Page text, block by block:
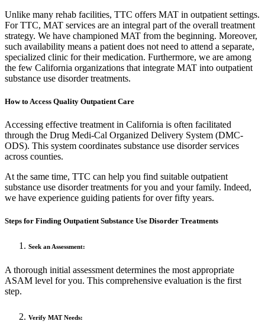
Unlike many rehab facilities, TTC offers MAT in outpatient settings.
For TTC, MAT services are an integral part of the overall treatment
strategy. We have championed MAT from the beginning. Moreover,
such availability means a patient does not need to attend a separate,
specialized clinic for their medication. Furthermore, we are among
the few California organizations that integrate MAT into outpatient
substance use disorder treatments.
How to Access Quality Outpatient Care
Accessing effective treatment in California is often facilitated
through the Drug Medi-Cal Organized Delivery System (DMC-
ODS). This system coordinates substance use disorder services
across counties.
At the same time, TTC can help you find suitable outpatient
substance use disorder treatments for you and your family. Indeed,
we have experience guiding patients for over fifty years.
Steps for Finding Outpatient Substance Use Disorder Treatments
Seek an Assessment:
A thorough initial assessment determines the most appropriate
ASAM level for you. This comprehensive evaluation is the first
step.
Verify MAT Needs: